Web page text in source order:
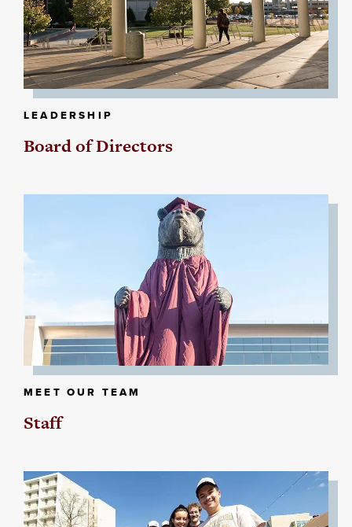
LEADERSHIP
Board of Directors
MEET OUR TEAM
Staff